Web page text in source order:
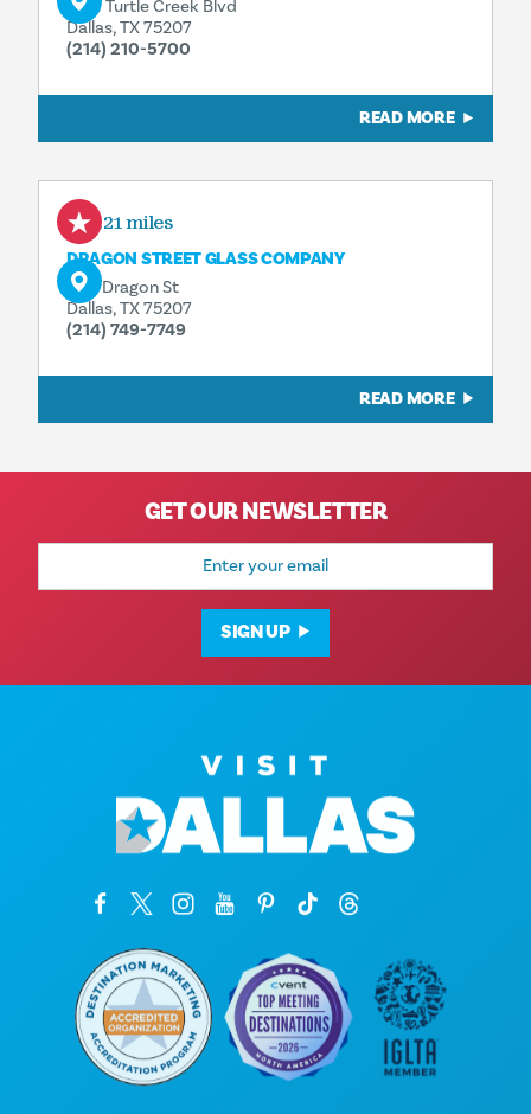
1401 Turtle Creek Blvd
Dallas, TX 75207
(214) 210-5700
READ MORE
0.21 miles
DRAGON STREET GLASS COMPANY
1611 Dragon St
Dallas, TX 75207
(214) 749-7749
READ MORE
GET OUR NEWSLETTER
Email
SIGN UP